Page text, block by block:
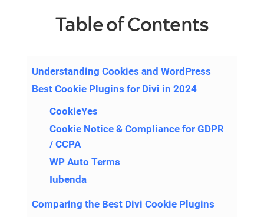
Table of Contents
Understanding Cookies and WordPress
Best Cookie Plugins for Divi in 2024
CookieYes
Cookie Notice & Compliance for GDPR
/ CCPA
WP Auto Terms
Iubenda
Comparing the Best Divi Cookie Plugins